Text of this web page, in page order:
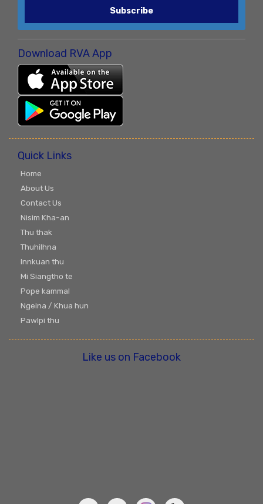
Subscribe
Download RVA App
Quick Links
Home
About Us
Contact Us
Nisim Kha-an
Thu thak
Thuhilhna
Innkuan thu
Mi Siangtho te
Pope kammal
Ngeina / Khua hun
Pawlpi thu
Like us on Facebook